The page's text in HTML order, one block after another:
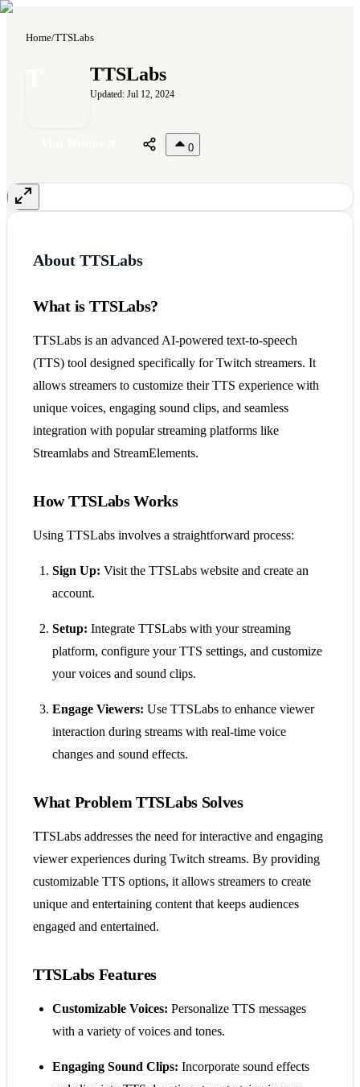
Home/TTSLabs
TTSLabs
Updated: Jul 12, 2024
0
About TTSLabs
What is TTSLabs?
TTSLabs is an advanced AI-powered text-to-speech
(TTS) tool designed specifically for Twitch streamers. It
allows streamers to customize their TTS experience with
unique voices, engaging sound clips, and seamless
integration with popular streaming platforms like
Streamlabs and StreamElements.
How TTSLabs Works
Using TTSLabs involves a straightforward process:
Sign Up: Visit the TTSLabs website and create an
account.
Setup: Integrate TTSLabs with your streaming
platform, configure your TTS settings, and customize
your voices and sound clips.
Engage Viewers: Use TTSLabs to enhance viewer
interaction during streams with real-time voice
changes and sound effects.
What Problem TTSLabs Solves
TTSLabs addresses the need for interactive and engaging
viewer experiences during Twitch streams. By providing
customizable TTS options, it allows streamers to create
unique and entertaining content that keeps audiences
engaged and entertained.
TTSLabs Features
Customizable Voices: Personalize TTS messages
with a variety of voices and tones.
Engaging Sound Clips: Incorporate sound effects